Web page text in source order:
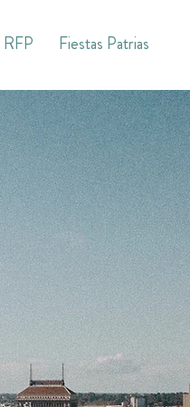
RFP Fiestas Patrias